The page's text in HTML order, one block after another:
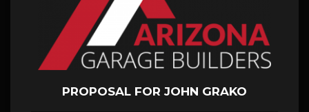
PROPOSAL FOR JOHN GRAKO